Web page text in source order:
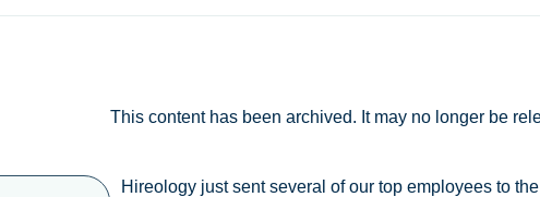
This content has been archived. It may no longer be
Hireology just sent several of our top employees to